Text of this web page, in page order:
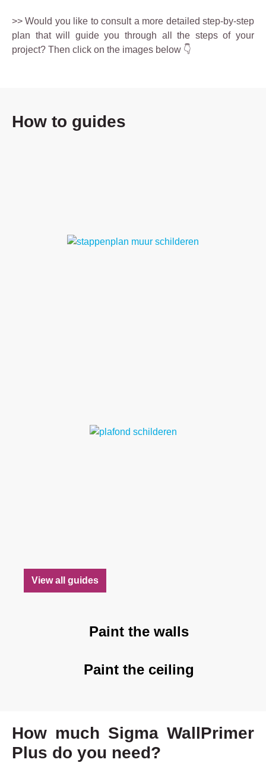
>> Would you like to consult a more detailed step-by-step
plan that will guide you through all the steps of your
project? Then click on the images below 👇
How to guides
View all guides
Paint the walls
Paint the ceiling
How much Sigma WallPrimer
Plus do you need?